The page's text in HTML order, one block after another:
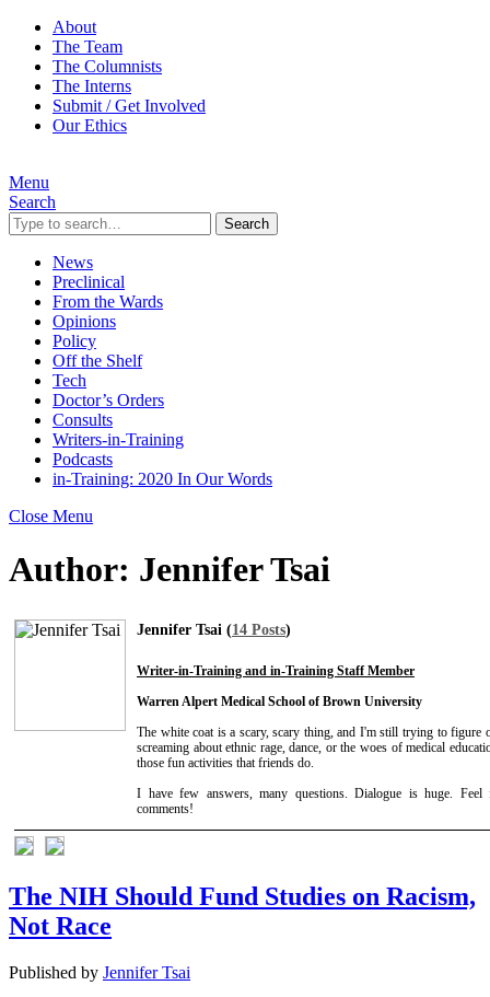
About
The Team
The Columnists
The Interns
Submit / Get Involved
Our Ethics
Menu
Search
Search
News
Preclinical
From the Wards
Opinions
Policy
Off the Shelf
Tech
Doctor’s Orders
Consults
Writers-in-Training
Podcasts
in-Training: 2020 In Our Words
Close Menu
Author: Jennifer Tsai
Jennifer Tsai (14 Posts)
Writer-in-Training and in-Training Staff Member
Warren Alpert Medical School of Brown University
The white coat is a scary, scary thing, and I'm still trying to
screaming about ethnic rage, dance, or the woes of medical
those fun activities that friends do.
I have few answers, many questions. Dialogue is huge.
comments!
The NIH Should Fund Studies on Racism,
Not Race
Published by Jennifer Tsai